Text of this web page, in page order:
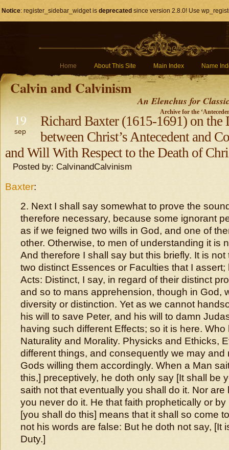
Notice: register_sidebar_widget is deprecated since version 2.8.0! Use
Home About This Site Main Index Name
Calvin and Calvinism
An Elenchus for
Archive for the
19
sep
Richard Baxter (1615-1691) on
between Christ’s Antecedent and
and Will With Respect to the Death of
Posted by: CalvinandCalvinism
Baxter:
2. Next I shall say somewhat to prove the
therefore necessary, because some ignorant
as if we feigned two wills in God, and one of
other. Otherwise, to men of understanding it is
And therefore I shall say but this briefly. It is
two distinct Essences or Faculties that I
Acts: Distinct, I say, in regard of their distinct
and so to mans apprehension, though in God,
diversity or distinction. Yet as we cannot
his will to save Peter, and his will to damn
having such different Effects; so it is here.
Naturality and Morality. Physicks and Ethicks,
different things, and consequently we may and
Gods willing them accordingly. When a Man
this,] preceptively, he doth only say [It shall be
saith not that eventually you shall do it. Nor are
you never do it. He that faith prophetically or
[you shall do this] means that it shall so come
not his words are false: But he doth not say, [It
Duty.]